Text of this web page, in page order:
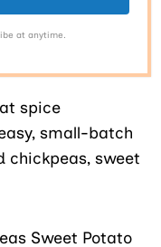
at anytime.
spice
small-batch
sweet
Sweet Potato